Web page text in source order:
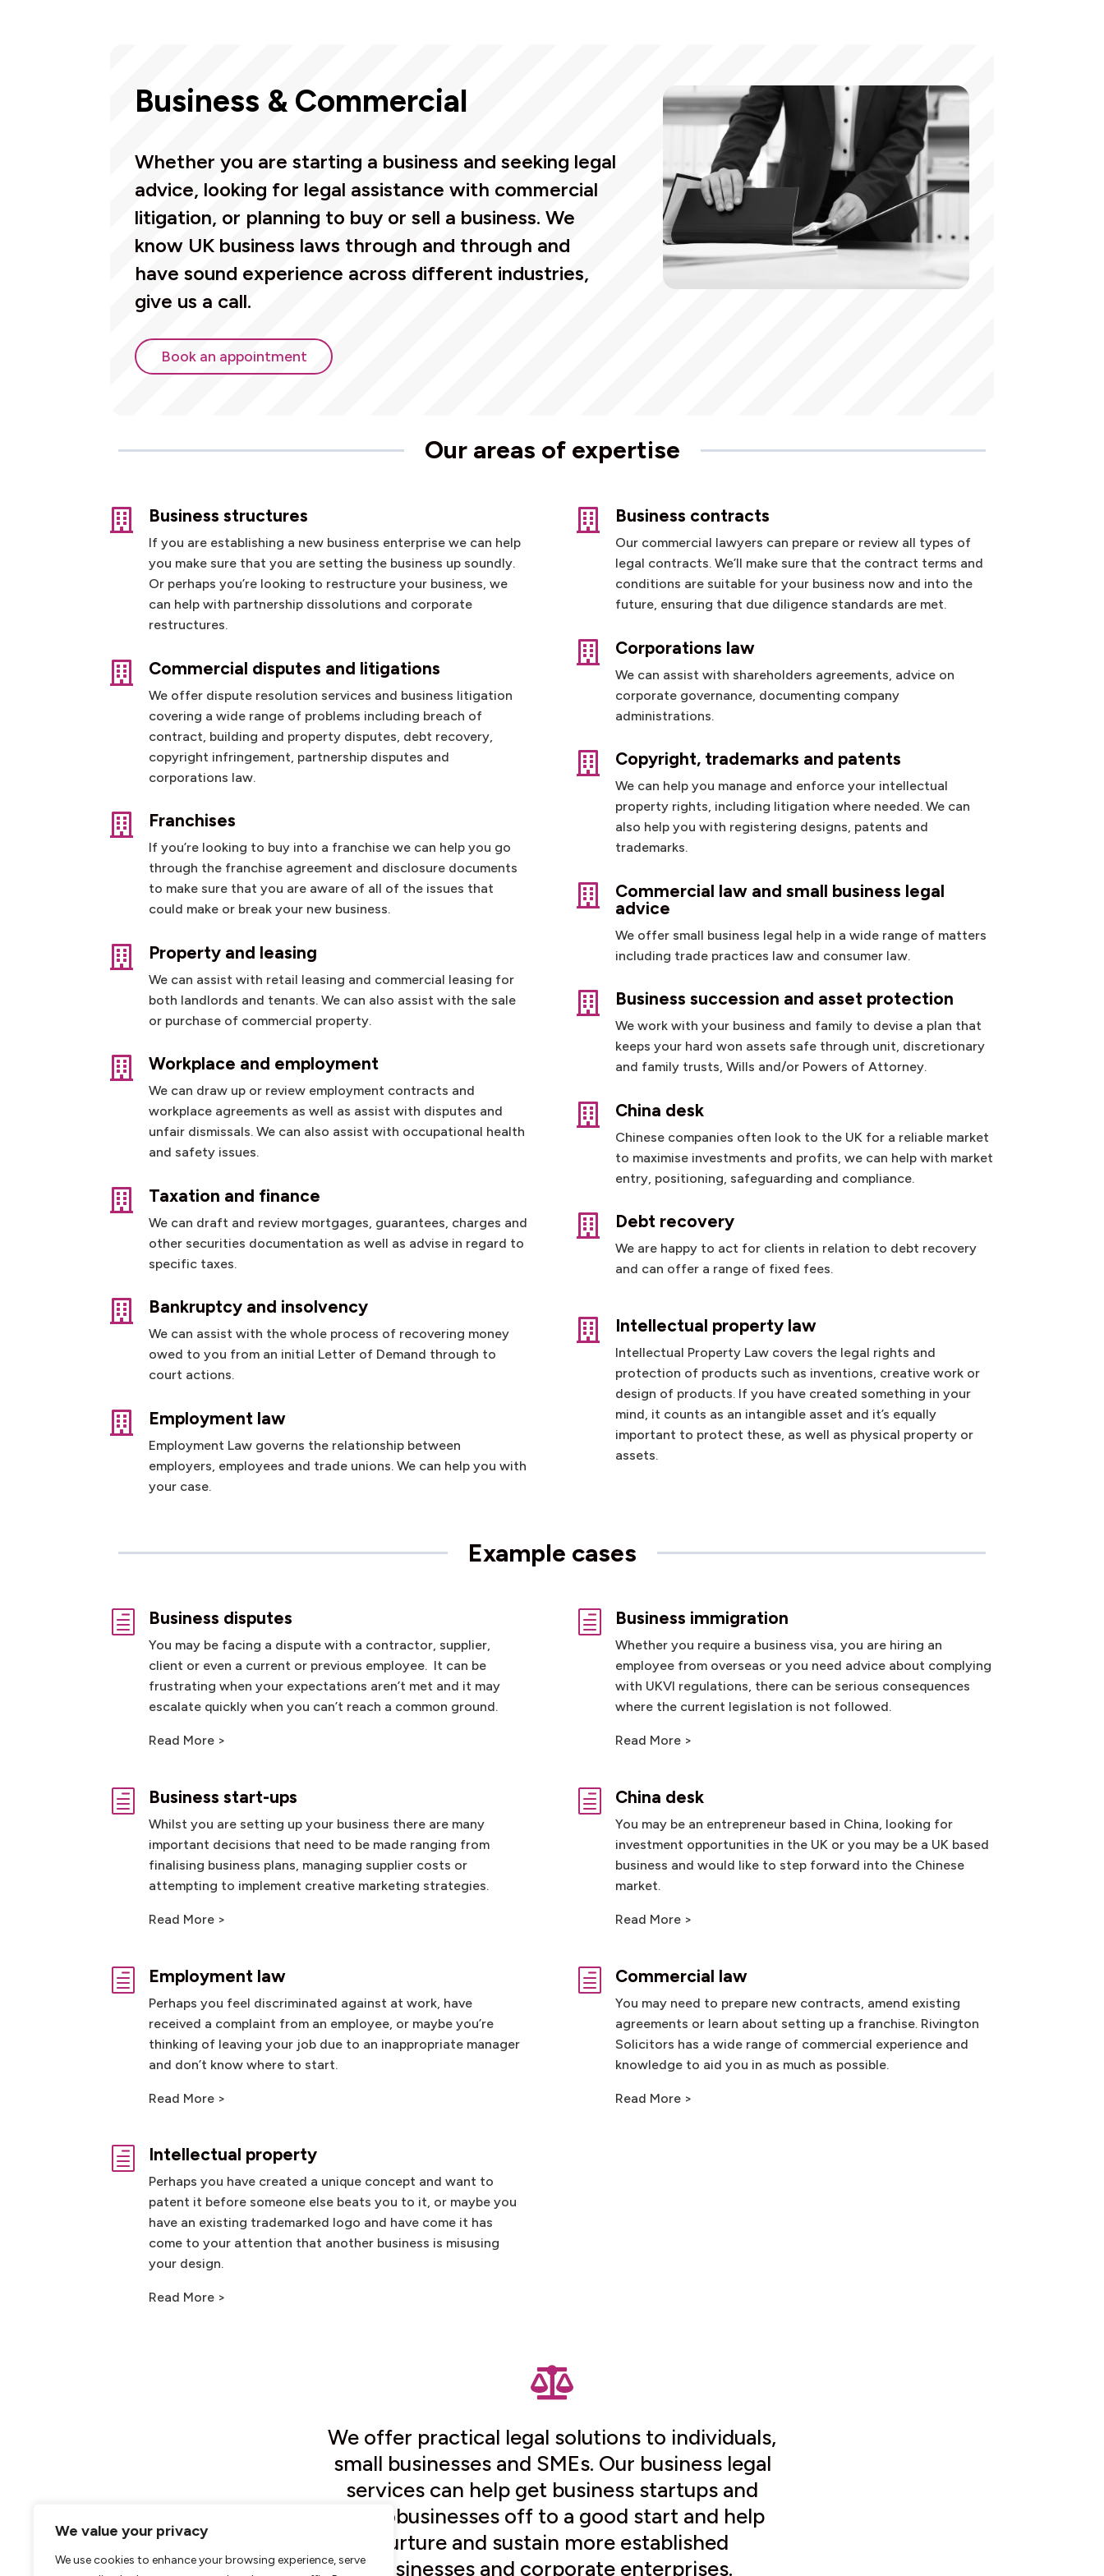
We value your privacy
We use cookies to enhance your browsing experience, serve
Business & Commercial
Whether you are starting a business and seeking legal
advice, looking for legal assistance with commercial
litigation, or planning to buy or sell a business.We
know UK business laws through and through and
have sound experience across different industries,
give us a call.
Book an appointment
Our areas of expertise
 Business structures
If you are establishing a new business enterprise we can help
you make sure that you are setting the business up soundly.
Or perhaps you’re looking to restructure your business, we
can help with partnership dissolutions and corporate
restructures.
 Commercial disputes and litigations
We offer dispute resolution services and business litigation
covering a wide range of problems including breach of
contract, building and property disputes, debt recovery,
copyright infringement, partnership disputes and
corporations law.
 Franchises
If you’re looking to buy into a franchise we can help you go
through the franchise agreement and disclosure documents
to make sure that you are aware of all of the issues that
could make or break your new business.
 Property and leasing
We can assist with retail leasing and commercial leasing for
both landlords and tenants. We can also assist with the sale
or purchase of commercial property.
 Workplace and employment
We can draw up or review employment contracts and
workplace agreements as well as assist with disputes and
unfair dismissals. We can also assist with occupational health
and safety issues.
 Taxation and finance
We can draft and review mortgages, guarantees, charges and
other securities documentation as well as advise in regard to
specific taxes.
 Bankruptcy and insolvency
We can assist with the whole process of recovering money
owed to you from an initial Letter of Demand through to
court actions.
 Employment law
Employment Law governs the relationship between
employers, employees and trade unions. We can help you with
your case.
 Business contracts
Our commercial lawyers can prepare or review all types of
legal contracts. We’ll make sure that the contract terms and
conditions are suitable for your business now and into the
future, ensuring that due diligence standards are met.
 Corporations law
We can assist with shareholders agreements, advice on
corporate governance, documenting company
administrations.
 Copyright, trademarks and patents
We can help you manage and enforce your intellectual
property rights, including litigation where needed. We can
also help you with registering designs, patents and
trademarks.

Commercial law and small business legal
advice
We offer small business legal help in a wide range of matters
including trade practices law and consumer law.
 Business succession and asset protection
We work with your business and family to devise a plan that
keeps your hard won assets safe through unit, discretionary
and family trusts, Wills and/or Powers of Attorney.
 China desk
Chinese companies often look to the UK for a reliable market
to maximise investments and profits, we can help with market
entry, positioning, safeguarding and compliance.
 Debt recovery
We are happy to act for clients in relation to debt recovery
and can offer a range of fixed fees.
 Intellectual property law
Intellectual Property Law covers the legal rights and
protection of products such as inventions, creative work or
design of products. If you have created something in your
mind, it counts as an intangible asset and it’s equally
important to protect these, as well as physical property or
assets.
Example cases
h Business disputes
You may be facing a dispute with a contractor, supplier,
client or even a current or previous employee. It can be
frustrating when your expectations aren’t met and it may
escalate quickly when you can’t reach a common ground.
Read More >
h Business start-ups
Whilst you are setting up your business there are many
important decisions that need to be made ranging from
finalising business plans, managing supplier costs or
attempting to implement creative marketing strategies.
Read More >
h Employment law
Perhaps you feel discriminated against at work, have
received a complaint from an employee, or maybe you’re
thinking of leaving your job due to an inappropriate manager
and don’t know where to start.
Read More >
h Intellectual property
Perhaps you have created a unique concept and want to
patent it before someone else beats you to it, or maybe you
have an existing trademarked logo and have come it has
come to your attention that another business is misusing
your design.
Read More >
h Business immigration
Whether you require a business visa, you are hiring an
employee from overseas or you need advice about complying
with UKVI regulations, there can be serious consequences
where the current legislation is not followed.
Read More >
h China desk
You may be an entrepreneur based in China, looking for
investment opportunities in the UK or you may be a UK based
business and would like to step forward into the Chinese
market.
Read More >
h Commercial law
You may need to prepare new contracts, amend existing
agreements or learn about setting up a franchise. Rivington
Solicitors has a wide range of commercial experience and
knowledge to aid you in as much as possible.
Read More >

We offer practical legal solutions to individuals,
small businesses and SMEs. Our business legal
services can help get business startups and
microbusinesses off to a good start and help
nurture and sustain more established
businesses and corporate enterprises.